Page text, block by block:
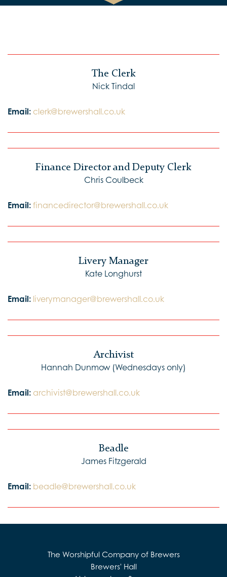
The Clerk
Nick Tindal
Email: clerk@brewershall.co.uk
Finance Director and Deputy Clerk
Chris Coulbeck
Email:financedirector@brewershall.co.uk
Livery Manager
Kate Longhurst
Email: liverymanager@brewershall.co.uk
Archivist
Hannah Dunmow (Wednesdays only)
Email: archivist@brewershall.co.uk
Beadle
James Fitzgerald
Email: beadle@brewershall.co.uk
The Worshipful Company of Brewers
Brewers' Hall